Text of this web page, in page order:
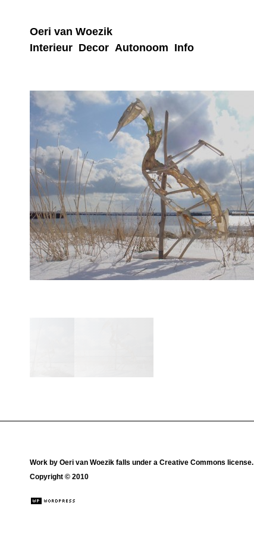
Oeri van Woezik
Interieur Decor Autonoom Info
Work by Oeri van Woezik falls under a Creative Commons license.
Copyright © 2010